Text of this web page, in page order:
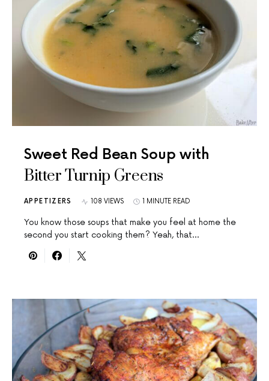
Sweet Red Bean Soup with
Bitter Turnip Greens
APPETIZERS 108 VIEWS 1 MINUTE READ
You know those soups that make you feel at home the
second you start cooking them? Yeah, that…